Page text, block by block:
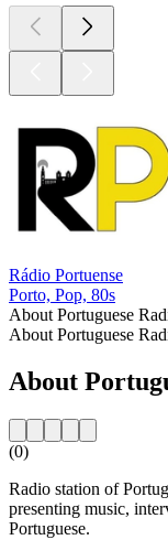
Rádio Portuense
Porto, Pop, 80s
About Portuguese
About Portuguese
About
(0)
Radio station of
presenting music,
Portuguese.